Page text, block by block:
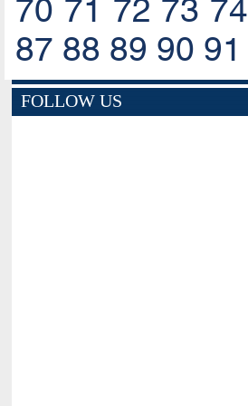
70 71 72 73 74
87 88 89 90 91
FOLLOW US